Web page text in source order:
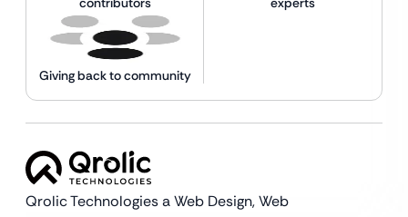
Giving back to community
Qrolic Technologies a Web Design,Web